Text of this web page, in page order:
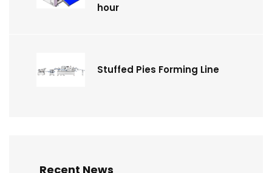
hour
Stuffed Pies Forming Line
Recent News